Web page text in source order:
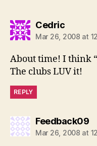
Cedricsays:
Mar 26, 2008 at
About time! I think
The clubs LUV it!
REPLY
Feedback09
Mar 26, 2008 at